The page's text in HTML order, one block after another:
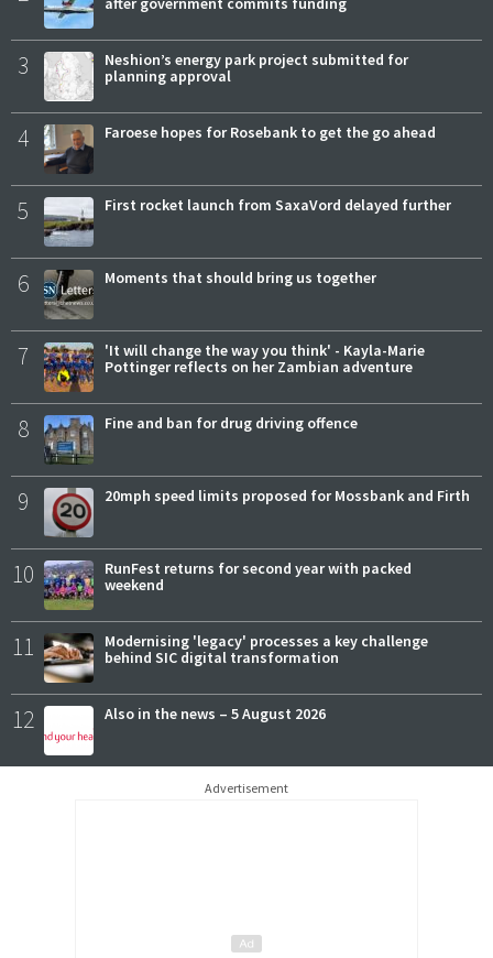
3
Neshion’s energy park project submitted for
planning approval
4 Faroese hopes for Rosebank to get the go ahead
5 First rocket launch from SaxaVord delayed further
6 Moments that should bring us together
7
'It will change the way you think' - Kayla-Marie
Pottinger reflects on her Zambian adventure
8 Fine and ban for drug driving offence
9 20mph speed limits proposed for Mossbank and Firth
10
RunFest returns for second year with packed
weekend
11
Modernising 'legacy' processes a key challenge
behind SIC digital transformation
12 Also in the news – 5 August 2026
Advertisement